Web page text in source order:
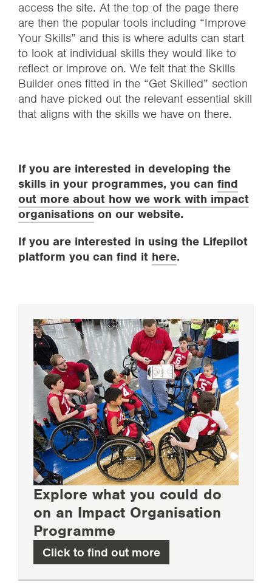
access the site. At the top of the page there
are then the popular tools including “Improve
Your Skills” and this is where adults can start
to look at individual skills they would like to
reflect or improve on. We felt that the Skills
Builder ones fitted in the “Get Skilled” section
and have picked out the relevant essential skill
that aligns with the skills we have on there.
If you are interested in developing the
skills in your programmes, you can find
out more about how we work with impact
organisations on our website.
If you are interested in using the Lifepilot
platform you can find it here.
Explore what you could do
on an Impact Organisation
Programme
Click to find out more